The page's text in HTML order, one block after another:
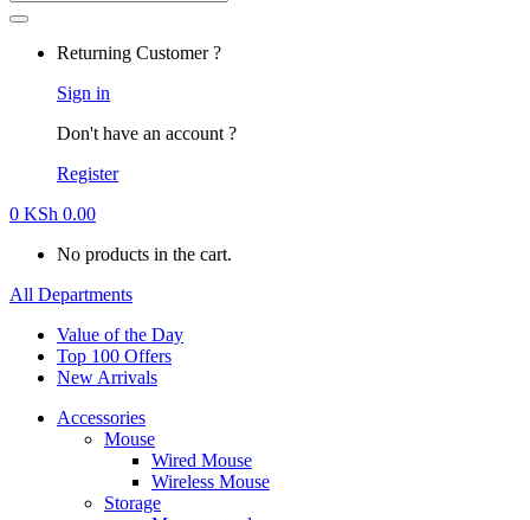
Returning Customer ?
Sign in
Don't have an account ?
Register
0 KSh 0.00
No products in the cart.
All Departments
Value of the Day
Top 100 Offers
New Arrivals
Accessories
Mouse
Wired Mouse
Wireless Mouse
Storage